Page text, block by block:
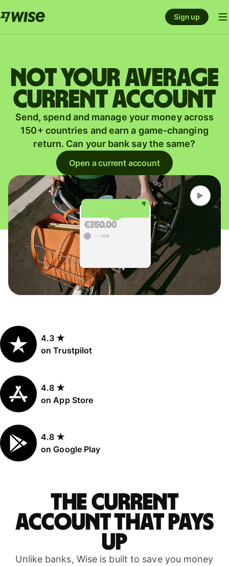
Sign up
Not your average
current account
Send, spend and manage your money across
150+ countries and earn a game-changing
return. Can your bank say the same?
Open a current account
4.3 ★
on Trustpilot
4.8 ★
on App Store
4.8 ★
on Google Play
The current
account that pays
up
Unlike banks, Wise is built to save you money